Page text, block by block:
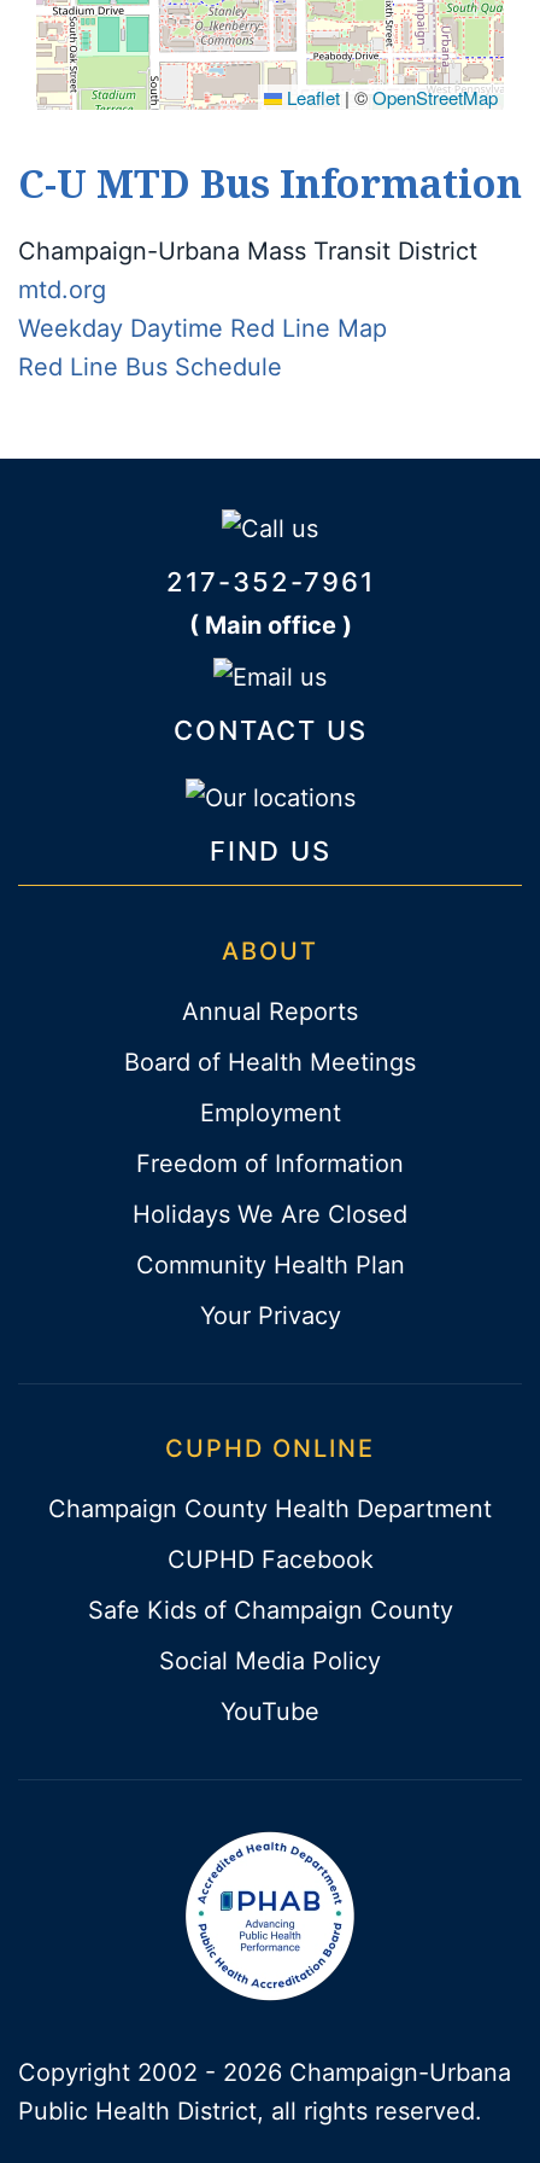
Leaflet | ©OpenStreetMap
C-U MTD Bus Information
Champaign-Urbana Mass Transit District
mtd.org
Weekday Daytime Red Line Map
Red Line Bus Schedule
217-352-7961
( Main office )
CONTACT US
FIND US
ABOUT
Annual Reports
Board of Health Meetings
Employment
Freedom of Information
Holidays We Are Closed
Community Health Plan
Your Privacy
CUPHD ONLINE
Champaign County Health Department
CUPHD Facebook
Safe Kids of Champaign County
Social Media Policy
YouTube
Copyright 2002 - 2026 Champaign-Urbana
Public Health District, all rights reserved.